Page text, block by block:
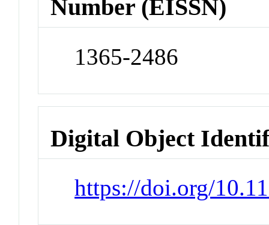
Number (EISSN)
1365-2486
Digital Object
https://doi.org/